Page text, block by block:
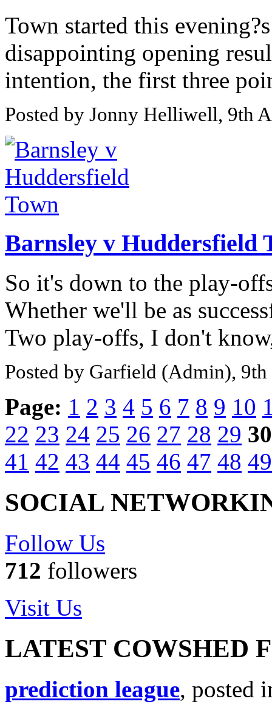
Town started this
disappointing opening
intention, the first three
Posted by Jonny Helliwell, 9th
Barnsley v Huddersfield
So it's down to the play-
Whether we'll be as
Two play-offs, I don't
Posted by Garfield (Admin),
Page: 1 2 3 4 5 6 7 8 9 10
22 23 24 25 26 27 28 29 30
41 42 43 44 45 46 47 48 49
SOCIAL
Follow Us
712 followers
Visit Us
LATEST COWSHED
prediction league, posted